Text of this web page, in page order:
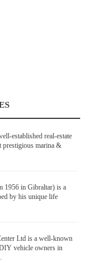
established real-estate
prestigious marina &
1956 in Gibraltar) is a
by his unique life
Ltd is a well-known
vehicle owners in